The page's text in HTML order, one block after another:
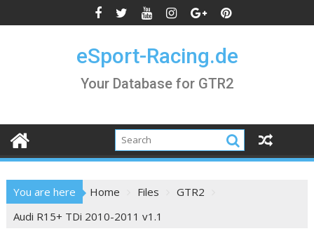
to
eSport-Racing.de
Your Database for GTR2
You are here Home Files
GTR2
Audi R15+ TDi 2010-2011 v1.1